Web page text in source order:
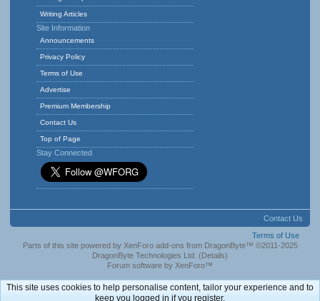
Writing Articles
Site Information
Announcements
Privacy Policy
Terms of Use
Advertise
Premium Membership
Contact Us
Top of Page
Stay Connected
Contact Us
Terms of Use
Parts of this site powered by XenForo add-ons from DragonByte™ ©2011-2025
DragonByte Technologies Ltd. (Details)
Forum software by XenForo™
This site uses cookies to help personalise content, tailor your experience and to
keep you logged in if you register.